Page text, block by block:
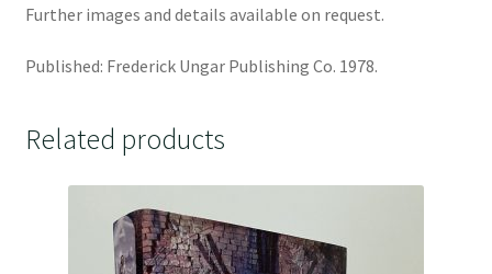
Further images and details available on request.
Published: Frederick Ungar Publishing Co. 1978.
Related products